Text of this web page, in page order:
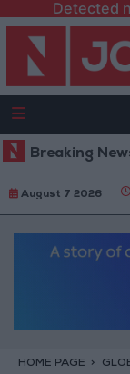
Detected
Breaking
Jordan Opens “North
August 7 2026
HOME PAGE